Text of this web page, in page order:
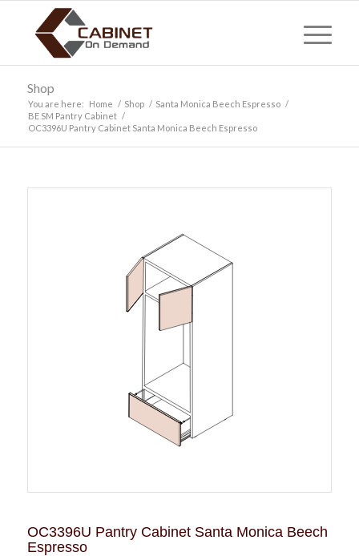
Shop
You are here: Home / Shop / Santa Monica Beech Espresso /
BE SM Pantry Cabinet /
OC3396U Pantry Cabinet Santa Monica Beech Espresso
OC3396U Pantry Cabinet Santa Monica Beech
Espresso